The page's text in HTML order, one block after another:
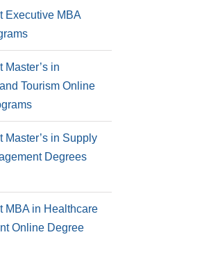
Executive MBA
Master’s in
Tourism Online
Master’s in Supply
Degrees
MBA in Healthcare
Online Degree